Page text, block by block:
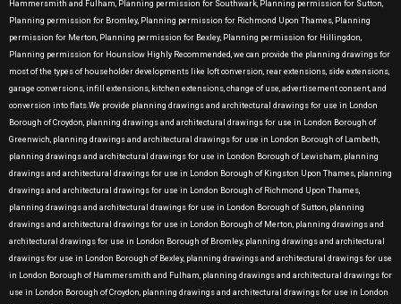
Hammersmith and Fulham, Planning permission for Southwark, Planning permission for Sutton,
Planning permission for Bromley, Planning permission for Richmond Upon Thames, Planning
permission for Merton, Planning permission for Bexley, Planning permission for Hillingdon,
Planning permission for Hounslow Highly Recommended, we can provide the planning drawings for
most of the types of householder developments like loft conversion, rear extensions, side extensions,
garage conversions, infill extensions, kitchen extensions, change of use, advertisement consent, and
conversion into flats.We provide planning drawings and architectural drawings for use in London
Borough of Croydon, planning drawings and architectural drawings for use in London Borough of
Greenwich, planning drawings and architectural drawings for use in London Borough of Lambeth,
planning drawings and architectural drawings for use in London Borough of Lewisham, planning
drawings and architectural drawings for use in London Borough of Kingston Upon Thames, planning
drawings and architectural drawings for use in London Borough of Richmond Upon Thames,
planning drawings and architectural drawings for use in London Borough of Sutton, planning
drawings and architectural drawings for use in London Borough of Merton, planning drawings and
architectural drawings for use in London Borough of Bromley, planning drawings and architectural
drawings for use in London Borough of Bexley, planning drawings and architectural drawings for use
in London Borough of Hammersmith and Fulham, planning drawings and architectural drawings for
use in London Borough of Croydon, planning drawings and architectural drawings for use in London